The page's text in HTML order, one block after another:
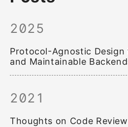
2025
Protocol-Agnostic Design
and Maintainable
2021
Thoughts on Code